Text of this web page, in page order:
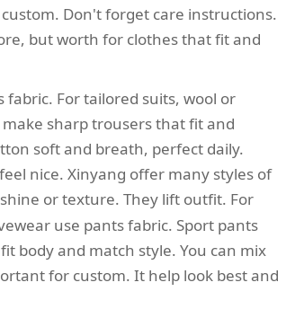
Don't forget care instructions.
but worth for clothes that fit and
For tailored suits, wool or
sharp trousers that fit and
soft and breath, perfect daily.
nice. Xinyang offer many styles of
or texture. They lift outfit. For
use pants fabric. Sport pants
body and match style. You can mix
for custom. It help look best and